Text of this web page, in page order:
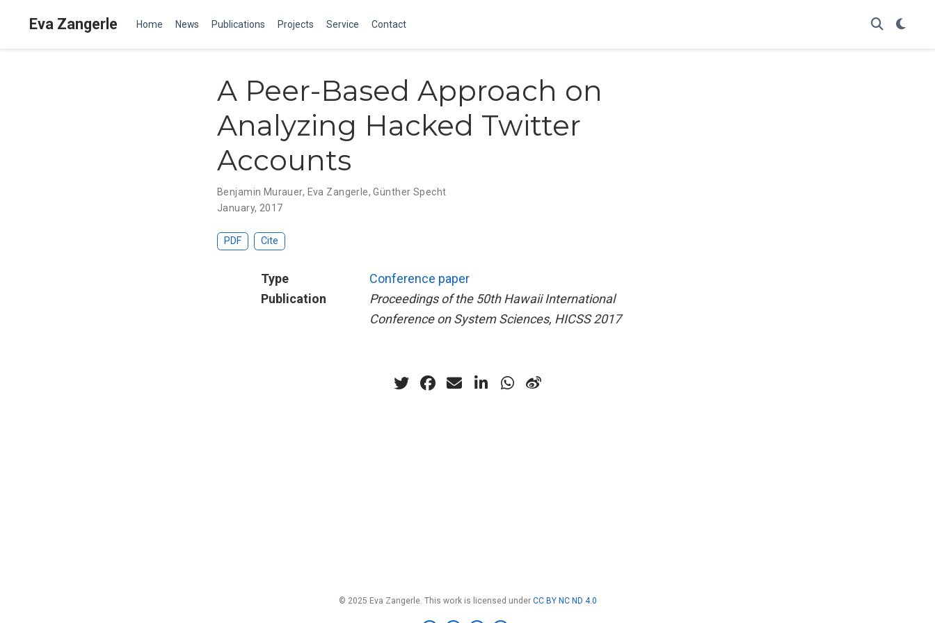
Eva Zangerle Home News Publications Projects Service Contact
A Peer-Based Approach on
Analyzing Hacked Twitter
Accounts
Benjamin Murauer, Eva Zangerle,Günther Specht
January, 2017
PDF Cite
Type
Conference paper
Publication
Proceedings of the 50th Hawaii International
Conference on System Sciences, HICSS 2017
© 2025 Eva Zangerle. This work is licensed under CC BY NC ND 4.0